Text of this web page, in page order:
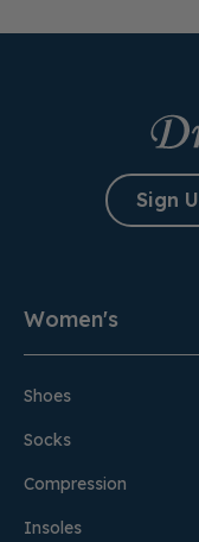
Sign
Women's
Shoes
Socks
Compression
Insoles